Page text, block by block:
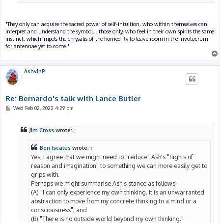
"They only can acquire the sacred power of self-intuition, who within themselves can
interpret and understand the symbol... those only, who feel in their own spirits the same
instinct, which impels the chrysalis of the horned fly to leave room in the involucrum
for antennae yet to come."
AshvinP
Re: Bernardo's talk with Lance Butler
PWed Feb 02, 2022 4:29 pm
Jim Cross wrote: ↑
Ben Iscatus wrote: ↑
Yes, I agree that we might need to "reduce" Ash's "flights of
reason and imagination" to something we can more easily get to
grips with.
Perhaps we might summarise Ash's stance as follows:
(A) "I can only experience my own thinking. It is an unwarranted
abstraction to move from my concrete thinking to a mind or a
consciousness"; and
(B) "There is no outside world beyond my own thinking."